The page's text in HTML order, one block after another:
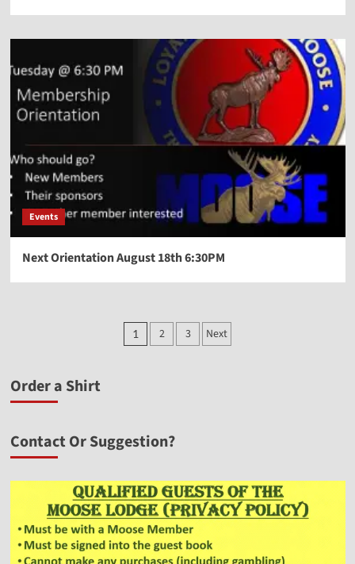
Events
Next Orientation August 18th 6:30PM
1 2 3 Next
Order a Shirt
Contact Or Suggestion?